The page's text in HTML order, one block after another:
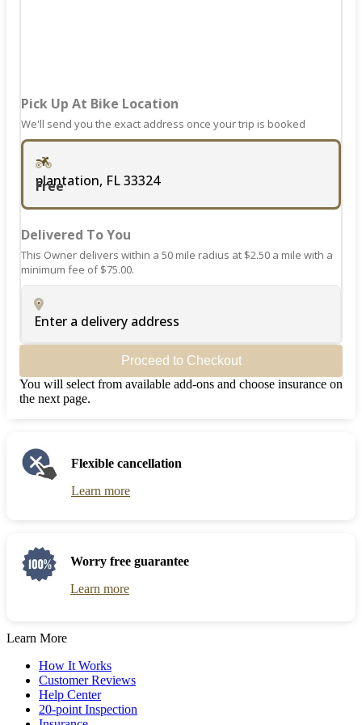
Pick Up At Bike Location
We'll send you the exact address once your trip is booked
plantation, FL 33324
Free
Delivered To You
This Owner delivers within a 50 mile radius at $2.50 a mile with a
minimum fee of $75.00.
Enter a delivery address
Proceed to Checkout
You will select from available add-ons and choose insurance on
the next page.
Flexible cancellation
Learn more
Worry free guarantee
Learn more
Learn More
How It Works
Customer Reviews
Help Center
20-point Inspection